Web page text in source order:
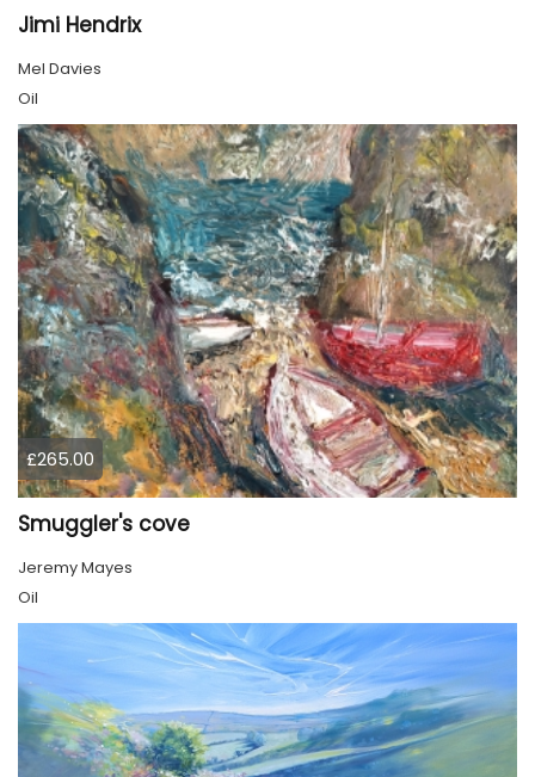
Jimi Hendrix
Mel Davies
Oil
£265.00
Smuggler's cove
Jeremy Mayes
Oil